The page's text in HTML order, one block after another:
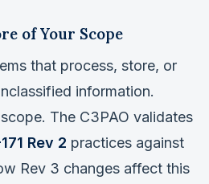
of Your Scope
that process, store, or
information.
The C3PAO validates
Rev 2 practices against
Rev 3 changes affect this